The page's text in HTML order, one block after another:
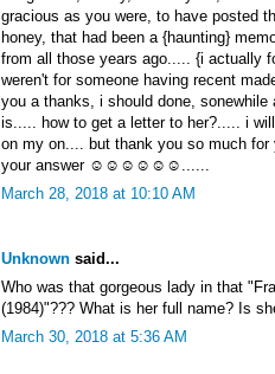
gracious as you were, to have posted
honey, that had been a {haunting}
from all those years ago..... {i actually
weren't for someone having recent
you a thanks, i should done, sonewhile
is..... how to get a letter to her?..... i
on my on.... but thank you so much
your answer ☺☺☺☺☺☺......
March 28, 2018 at 10:10 AM
Unknown said...
Who was that gorgeous lady in that
(1984)"??? What is her full name? Is
March 30, 2018 at 5:36 AM